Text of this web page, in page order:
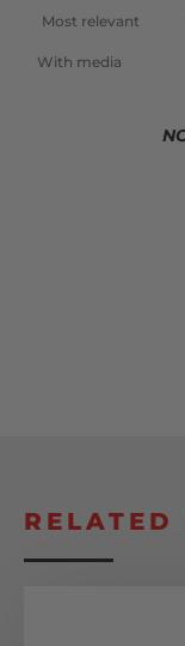
With media
RELATED